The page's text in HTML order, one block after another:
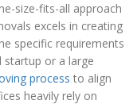
size-fits-all approach
excels in creating
specific requirements
startup or a large
process to align
heavily rely on